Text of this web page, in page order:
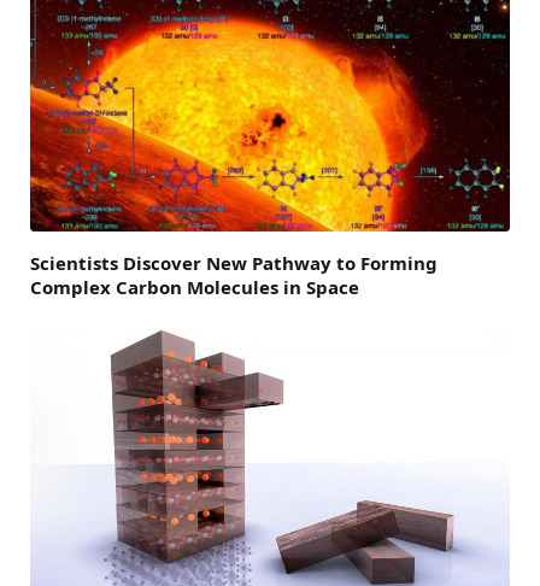
Scientists Discover New Pathway to Forming
Complex Carbon Molecules in Space